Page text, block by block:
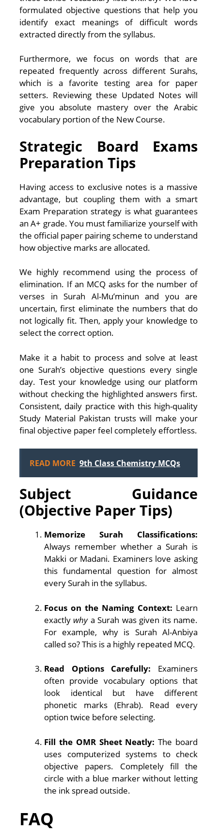
formulated objective questions that help you
identify exact meanings of difficult words
extracted directly from the syllabus.
Furthermore, we focus on words that are
repeated frequently across different Surahs,
which is a favorite testing area for paper
setters. Reviewing these Updated Notes will
give you absolute mastery over the Arabic
vocabulary portion of the New Course.
Strategic Board Exams
Preparation Tips
Having access to exclusive notes is a massive
advantage, but coupling them with a smart
Exam Preparation strategy is what guarantees
an A+ grade. You must familiarize yourself with
the official paper pairing scheme to understand
how objective marks are allocated.
We highly recommend using the process of
elimination. If an MCQ asks for the number of
verses in Surah Al-Mu’minun and you are
uncertain, first eliminate the numbers that do
not logically fit. Then, apply your knowledge to
select the correct option.
Make it a habit to process and solve at least
one Surah’s objective questions every single
day. Test your knowledge using our platform
without checking the highlighted answers first.
Consistent, daily practice with this high-quality
Study Material Pakistan trusts will make your
final objective paper feel completely effortless.
READ MORE 9th Class Chemistry MCQs
Subject Guidance
(Objective Paper Tips)
Memorize Surah Classifications:
Always remember whether a Surah is
Makki or Madani. Examiners love asking
this fundamental question for almost
every Surah in the syllabus.
Focus on the Naming Context: Learn
exactly whya Surah was given its name.
For example, why is Surah Al-Anbiya
called so? This is a highly repeated MCQ.
Read Options Carefully: Examiners
often provide vocabulary options that
look identical but have different
phonetic marks (Ehrab). Read every
option twice before selecting.
Fill the OMR Sheet Neatly: The board
uses computerized systems to check
objective papers. Completely fill the
circle with a blue marker without letting
the ink spread outside.
FAQ